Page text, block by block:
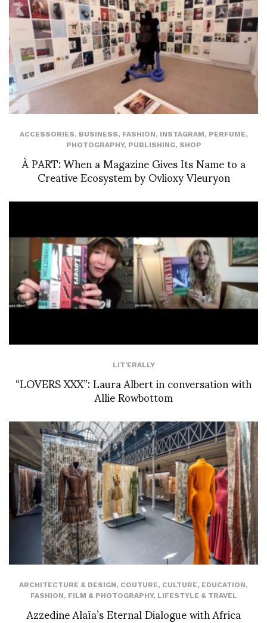
ACCESSORIES, BUSINESS, FASHION, INSTAGRAM, PERFUME,
PHOTOGRAPHY, PUBLISHING, SHOP
À PART: When a Magazine Gives Its Name to a
Creative Ecosystem by Ovlioxy Vleuryon
LIT'ERALLY
“LOVERS XXX”: Laura Albert in conversation with
Allie Rowbottom
ARCHITECTURE & DESIGN, COUTURE, CULTURE, EDUCATION,
FASHION, FILM & PHOTOGRAPHY, LIFESTYLE & TRAVEL
Azzedine Alaïa’s Eternal Dialogue with Africa